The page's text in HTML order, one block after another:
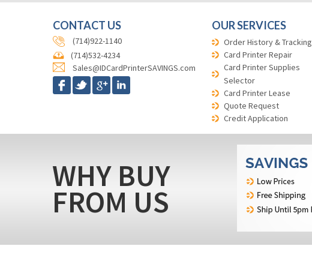
CONTACT US
(714)922-1140
(714)532-4234
Sales@IDCardPrinterSAVINGS.com
OUR SERVICES
Order History & Tracking
Card Printer Repair
Card Printer Supplies
Selector
Card Printer Lease
Quote Request
Credit Application
WHY BUY
FROM US